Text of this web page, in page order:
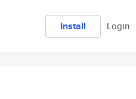
Install Login